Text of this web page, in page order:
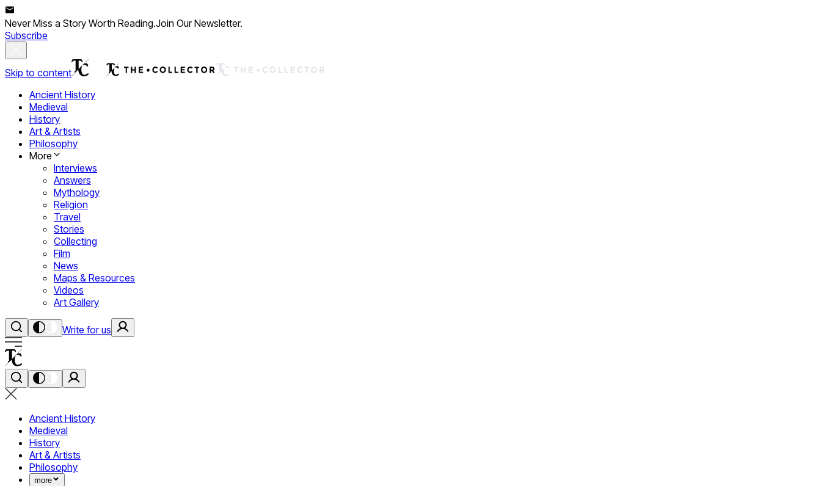
Never Miss a Story Worth Reading.Join Our Newsletter.
Subscribe
Skip to content
Ancient History
Medieval
History
Art & Artists
Philosophy
More
Interviews
Answers
Mythology
Religion
Travel
Stories
Collecting
Film
News
Maps & Resources
Videos
Art Gallery
Write for us
Ancient History
Medieval
History
Art & Artists
Philosophy
more